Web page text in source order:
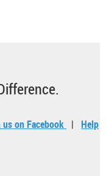
on Facebook | Help